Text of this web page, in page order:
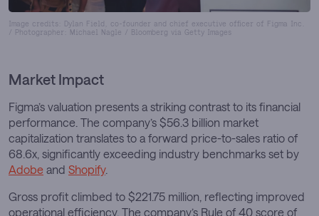
Image credits: Dylan Field, co-founder and chief executive officer of Figma Inc.
/ Photographer: Michael Nagle / Bloomberg via Getty Images
Market Impact
Figma’s valuation presents a striking contrast to its financial
performance. The company’s $56.3 billion market
capitalization translates to a forward price-to-sales ratio of
68.6x, significantly exceeding industry benchmarks set by
Adobe and Shopify.
Gross profit climbed to $221.75 million, reflecting improved
operational efficiency. The company’s Rule of 40 score of